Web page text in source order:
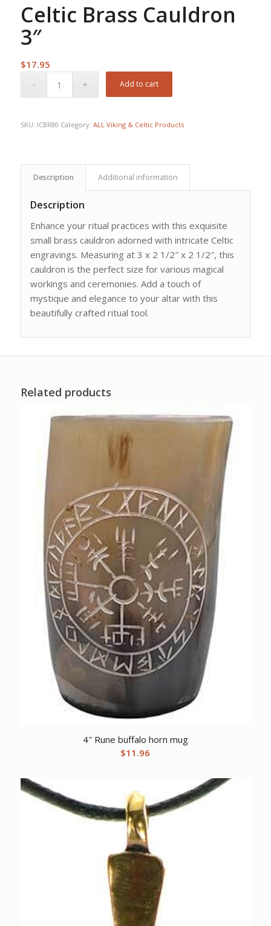
Celtic Brass Cauldron
3″
$17.95
Add to cart
SKU: ICBR80 Category: ALL Viking & Celtic Products
Description Additional information
Description
Enhance your ritual practices with this exquisite
small brass cauldron adorned with intricate Celtic
engravings. Measuring at 3 x 2 1/2″ x 2 1/2″, this
cauldron is the perfect size for various magical
workings and ceremonies. Add a touch of
mystique and elegance to your altar with this
beautifully crafted ritual tool.
Related products
4″ Rune buffalo horn mug
$11.96